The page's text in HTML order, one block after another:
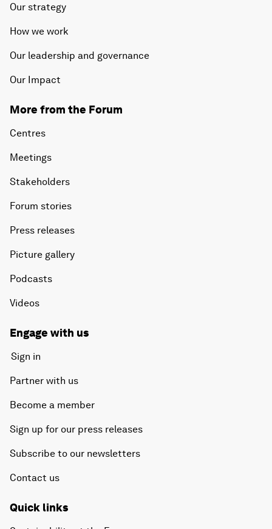
Our strategy
How we work
Our leadership and governance
Our Impact
More from the Forum
Centres
Meetings
Stakeholders
Forum stories
Press releases
Picture gallery
Podcasts
Videos
Engage with us
Sign in
Partner with us
Become a member
Sign up for our press releases
Subscribe to our newsletters
Contact us
Quick links